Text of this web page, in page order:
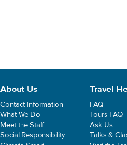
About Us
Contact Information
What We Do
Meet the Staff
Social Responsibility
Travel
FAQ
Tours FAQ
Ask Us
Talks &